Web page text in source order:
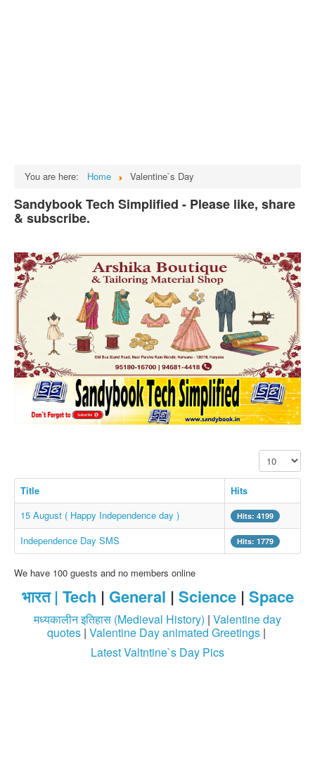
English SMS
Hindi SMS
Haryanvi SMS
Facebook Status
Animated images
SMS PICS
Best Quotes
Whatsapp Pics
स्वस्थ्य
सुविचार
Hindi Stories
Whatsapp Status
Mp3
Sitemap
Feeds
Current affairs
Monthly Current Affairs
You are here: Home Valentine`s Day
Sandybook Tech Simplified - Please like, share
& subscribe.
Display #
Title
Hits
15 August ( Happy Independence day )
Hits: 4199
Independence Day SMS Hits: 1779
We have 100 guests and no members online
भारत | Tech | General | Science| Space
मध्यकालीन इतिहास (Medieval History) | Valentine day
quotes| Valentine Day animated Greetings|
Latest Valtntine`s Day Pics